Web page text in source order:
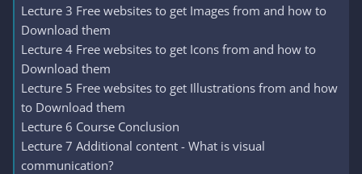
Lecture 3 Free websites to get Images from and how to
Download them
Lecture 4 Free websites to get Icons from and how to
Download them
Lecture 5 Free websites to get Illustrations from and how
to Download them
Lecture 6 Course Conclusion
Lecture 7 Additional content - What is visual
communication?